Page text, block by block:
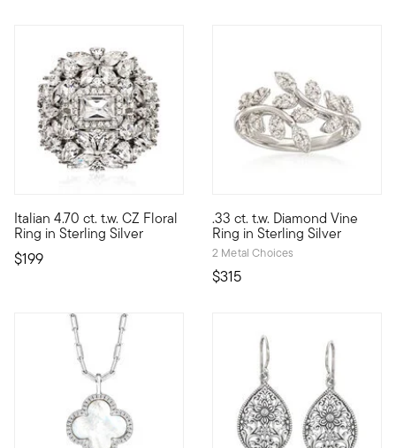
Italian 4.70 ct. t.w. CZ Floral
Ring in Sterling Silver
$199
Convincing sparkle at a very nice price! From Italy, our eye-
.33 ct. t.w. Diamond Vine
Ring in Sterling Silver
2 Metal Choices
$315
Glamorously inspired by